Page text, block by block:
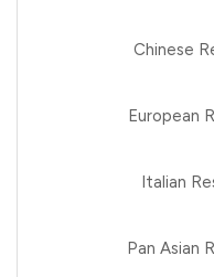
Chinese
European
Italian
Pan Asian